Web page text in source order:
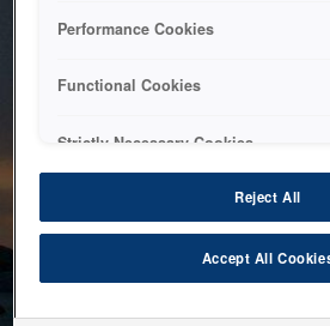
bringing the system back as soon as
back in a little
Performance Cookies
Functional Cookies
Strictly Necessary Cookies
Reject All
Accept All